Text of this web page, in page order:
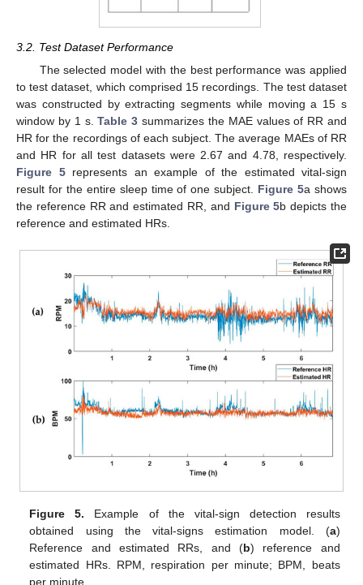
3.2. Test Dataset Performance
The selected model with the best performance was applied
to test dataset, which comprised 15 recordings. The test dataset
was constructed by extracting segments while moving a 15 s
window by 1 s.Table 3 summarizes the MAE values of RR and
HR for the recordings of each subject. The average MAEs of RR
and HR for all test datasets were 2.67 and 4.78, respectively.
Figure 5represents an example of the estimated vital-sign
result for the entire sleep time of one subject. Figure 5a shows
the reference RR and estimated RR, and Figure 5b depicts the
reference and estimated HRs.
Figure 5. Example of the vital-sign detection results
obtained using the vital-signs estimation model. (a)
Reference and estimated RRs, and (b) reference and
estimated HRs. RPM, respiration per minute; BPM, beats
per minute.